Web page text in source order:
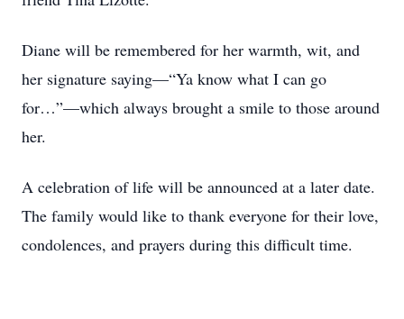
Diane will be remembered for her warmth, wit, and
her signature saying—“Ya know what I can go
for…”—which always brought a smile to those around
her.
A celebration of life will be announced at a later date.
The family would like to thank everyone for their love,
condolences, and prayers during this difficult time.